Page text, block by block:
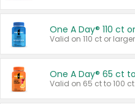
One A Day® 110 ct
Valid on 110 ct or
One A Day® 65 ct
Valid on 65 ct to 100 ct.